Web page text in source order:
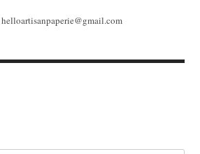
helloartisanpaperie@gmail.com